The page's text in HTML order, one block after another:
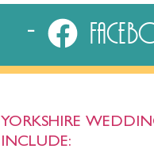
YORKSHIRE
INCLUDE: